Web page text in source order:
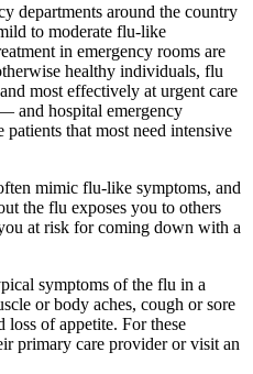
departments around the country
to moderate flu-like
in emergency rooms are
healthy individuals, flu
most effectively at urgent care
and hospital emergency
patients that most need intensive
mimic flu-like symptoms, and
the flu exposes you to others
at risk for coming down with a
symptoms of the flu in a
or body aches, cough or sore
loss of appetite. For these
primary care provider or visit an